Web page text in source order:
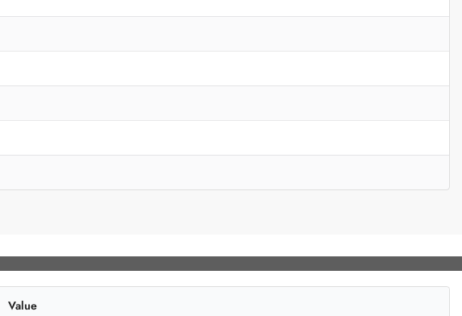
Value